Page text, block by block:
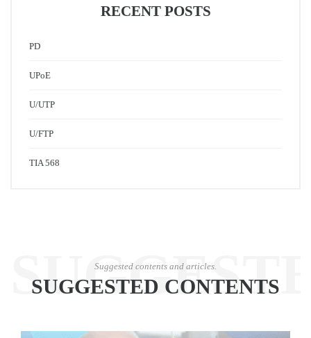
RECENT POSTS
PD
UPoE
U/UTP
U/FTP
TIA 568
Suggested contents and articles.
SUGGESTED CONTENTS